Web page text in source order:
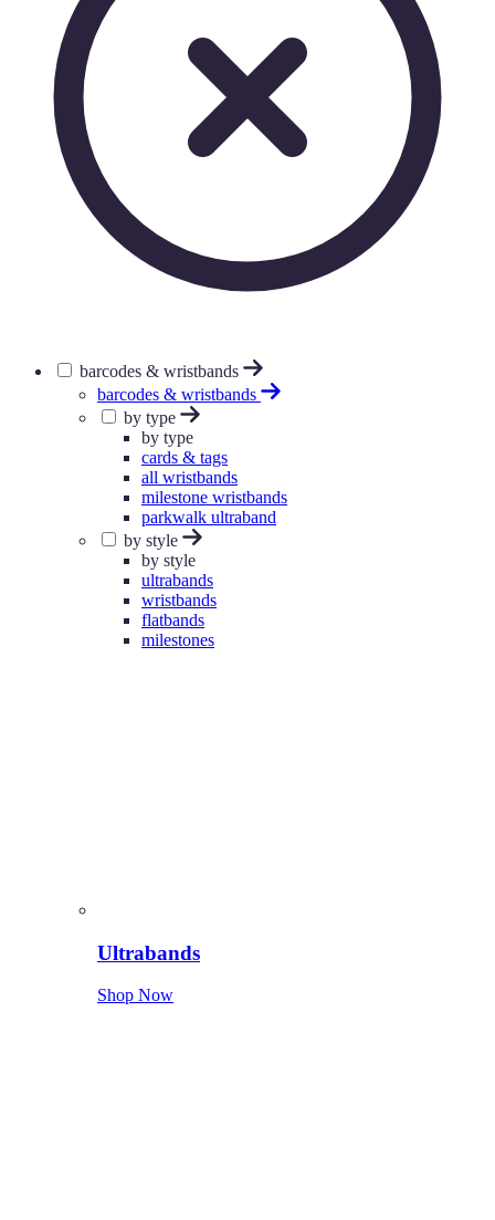
barcodes & wristbands
barcodes & wristbands
by type
by type
cards & tags
all wristbands
milestone wristbands
parkwalk ultraband
by style
by style
ultrabands
wristbands
flatbands
milestones
Ultrabands
Shop Now